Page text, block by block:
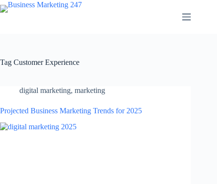
Skip
to
Tag Customer Experience
digital marketing, marketing
Projected Business Marketing Trends for 2025